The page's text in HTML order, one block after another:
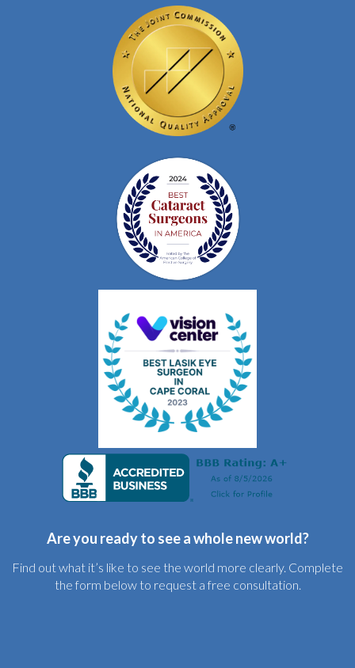
Are you ready to see a whole new world?
Find out what it’s like to see the world more clearly. Complete
the form below to request a free consultation.